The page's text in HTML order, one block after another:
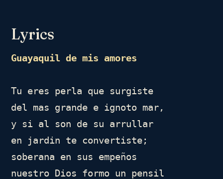
Lyrics
Guayaquil de mis amores
Tu eres perla que surgiste
del mas grande e ignoto mar,
y si al son de su arrullar
en jardin te convertiste;
soberana en sus empeños
nuestro Dios formo un pensil